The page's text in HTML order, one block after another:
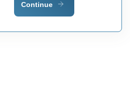
Continue